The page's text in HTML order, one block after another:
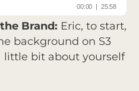
Brand: Eric, to start,
background on S3
little bit about yourself